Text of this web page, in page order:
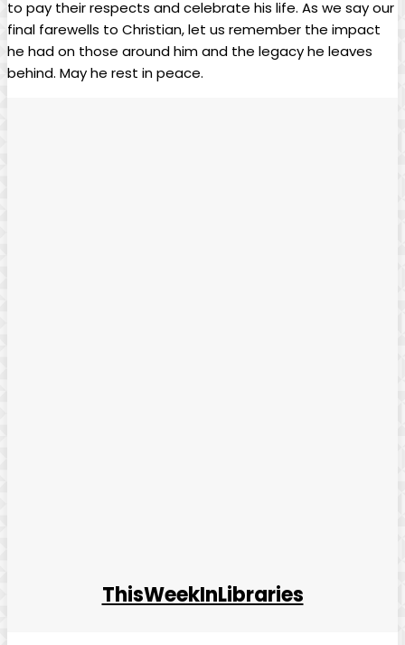
to pay their respects and celebrate his life. As we say our
final farewells to ⁣Christian, let us ​remember⁢ the impact
he‌ had ⁤on those ‍around him‍ and the‍ legacy he⁣ leaves ​
behind. May he rest in peace.⁤
ThisWeekInLibraries